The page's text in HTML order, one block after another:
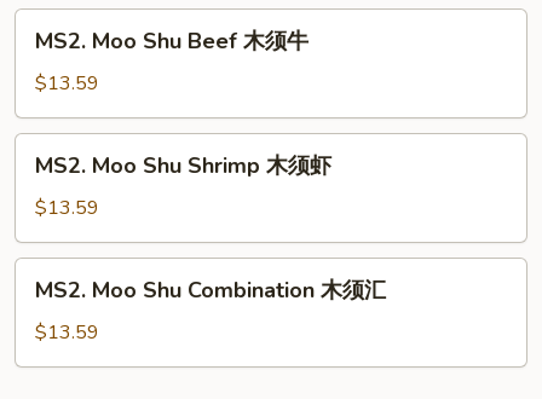
木
Moo
Shu
Beef
木
MS2. Moo Shu Beef 木须牛
$13.59
Moo
Shu
Shrimp
木
MS2. Moo Shu Shrimp 木须虾
$13.59
Moo
Shu
Combination
MS2. Moo Shu Combination 木须汇
$13.59